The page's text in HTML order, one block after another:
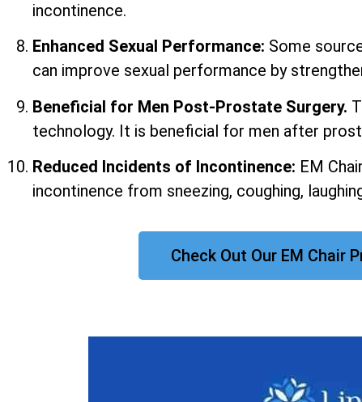
incontinence.
Enhanced Sexual Performance: Some
can improve sexual performance by
Beneficial for Men Post-Prostate Surgery.
technology. It is beneficial for men after
Reduced Incidents of Incontinence: EM
incontinence from sneezing, coughing,
Check Out Our EM Chair